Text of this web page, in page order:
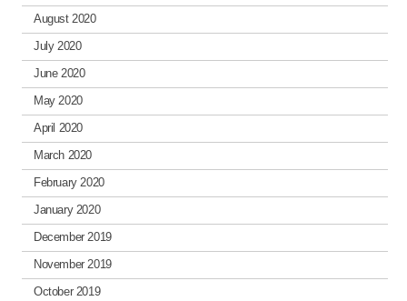
August 2020
July 2020
June 2020
May 2020
April 2020
March 2020
February 2020
January 2020
December 2019
November 2019
October 2019